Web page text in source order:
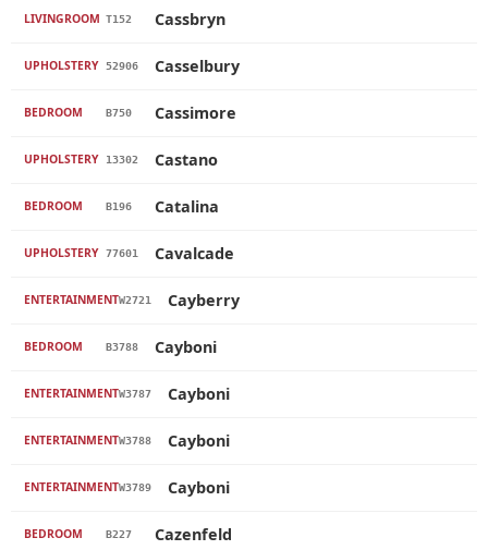
LIVINGROOM T152 Cassbryn
UPHOLSTERY 52906 Casselbury
BEDROOM B750 Cassimore
UPHOLSTERY 13302 Castano
BEDROOM B196 Catalina
UPHOLSTERY 77601 Cavalcade
ENTERTAINMENTW2721 Cayberry
BEDROOM B3788 Cayboni
ENTERTAINMENTW3787 Cayboni
ENTERTAINMENTW3788 Cayboni
ENTERTAINMENTW3789 Cayboni
BEDROOM B227 Cazenfeld